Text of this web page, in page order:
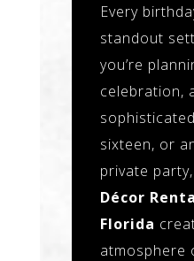
Every
standout
you’re
celebration,
sixteen, or
private
Décor
Florida
atmosphere